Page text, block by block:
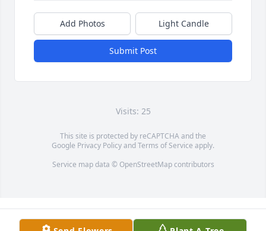
Add Photos Light Candle
Submit Post
Visits: 25
This site is protected by reCAPTCHA and the
Google Privacy PolicyandTerms of Service apply.
Service map data © OpenStreetMapcontributors